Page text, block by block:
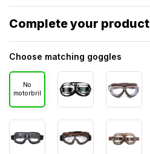
Complete your product
Choose matching goggles
No
motorbril